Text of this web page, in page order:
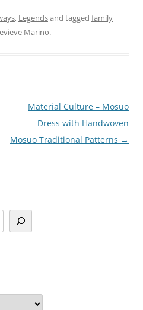
, Legendsand tagged family
Marino.
Material Culture – Mosuo
Dress with Handwoven
Mosuo Traditional Patterns →